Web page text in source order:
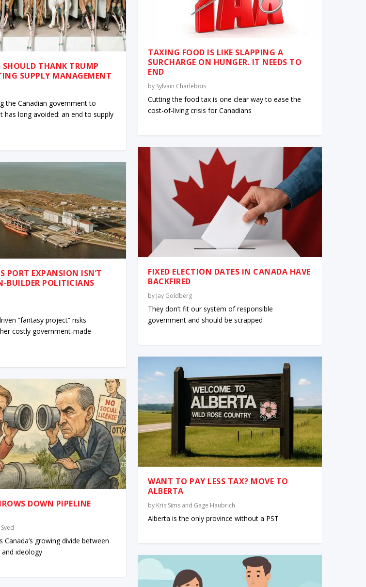
THANK TRUMP
SUPPLY MANAGEMENT
the Canadian government to
has long avoided: an end to supply
PORT EXPANSION ISN’T
BUILDER POLITICIANS
“fantasy project” risks
costly government-made
DOWN PIPELINE
Canada’s growing divide between
ideology
TAXING FOOD IS LIKE SLAPPING A
SURCHARGE ON HUNGER. IT NEEDS TO
END
by Sylvain Charlebois
Cutting the food tax is one clear way to ease the
cost-of-living crisis for Canadians
FIXED ELECTION DATES IN CANADA HAVE
BACKFIRED
by Jay Goldberg
They don’t fit our system of responsible
government and should be scrapped
WANT TO PAY LESS TAX? MOVE TO
ALBERTA
by Kris Sims and Gage Haubrich
Alberta is the only province without a PST